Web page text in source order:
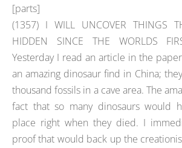
[parts]
(1357) I WILL UNCOVER THINGS
HIDDEN SINCE THE WORLDS
Yesterday I read an article in the
an amazing dinosaur find in China;
thousand fossils in a cave area. The
fact that so many dinosaurs would
place right when they died. I
proof that would back up the